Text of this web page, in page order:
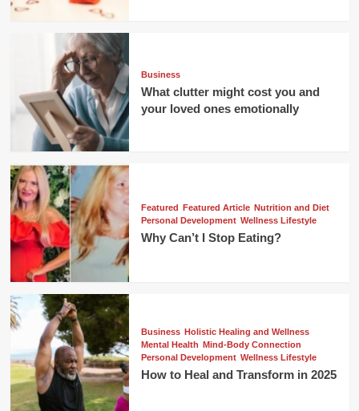
Business
What clutter might cost you and
your loved ones emotionally
Featured Featured Article Nutrition and Diet
Personal Development Wellness Lifestyle
Why Can’t I Stop Eating?
Business Holistic Healing and Wellness
Mental Health Mind-Body Connection
Personal Development Wellness Lifestyle
How to Heal and Transform in 2025